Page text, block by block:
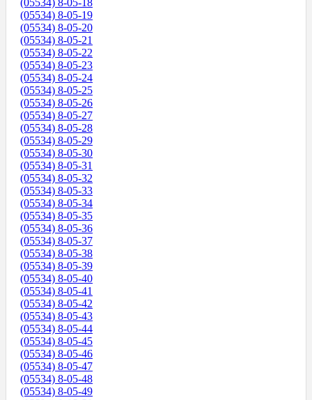
(05534) 8-05-18
(05534) 8-05-19
(05534) 8-05-20
(05534) 8-05-21
(05534) 8-05-22
(05534) 8-05-23
(05534) 8-05-24
(05534) 8-05-25
(05534) 8-05-26
(05534) 8-05-27
(05534) 8-05-28
(05534) 8-05-29
(05534) 8-05-30
(05534) 8-05-31
(05534) 8-05-32
(05534) 8-05-33
(05534) 8-05-34
(05534) 8-05-35
(05534) 8-05-36
(05534) 8-05-37
(05534) 8-05-38
(05534) 8-05-39
(05534) 8-05-40
(05534) 8-05-41
(05534) 8-05-42
(05534) 8-05-43
(05534) 8-05-44
(05534) 8-05-45
(05534) 8-05-46
(05534) 8-05-47
(05534) 8-05-48
(05534) 8-05-49